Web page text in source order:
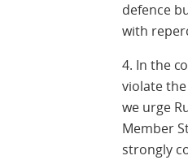
defence
with
4. In the
violate
we urge
Member
strongly